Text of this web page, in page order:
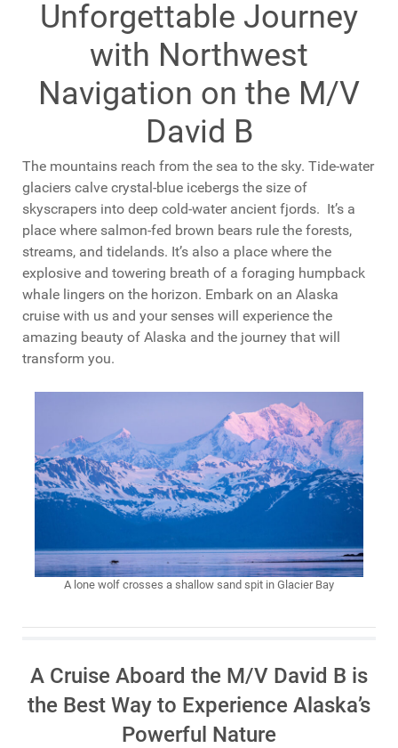
Unforgettable Journey
with Northwest
Navigation on the M/V
David B
The mountains reach from the sea to the sky. Tide-water
glaciers calve crystal-blue icebergs the size of
skyscrapers into deep cold-water ancient fjords. It’s a
place where salmon-fed brown bears rule the forests,
streams, and tidelands. It’s also a place where the
explosive and towering breath of a foraging humpback
whale lingers on the horizon. Embark on an Alaska
cruise with us and your senses will experience the
amazing beauty of Alaska and the journey that will
transform you.
A lone wolf crosses a shallow sand spit in Glacier Bay
A Cruise Aboard the M/V David B is
the Best Way to Experience Alaska’s
Powerful Nature